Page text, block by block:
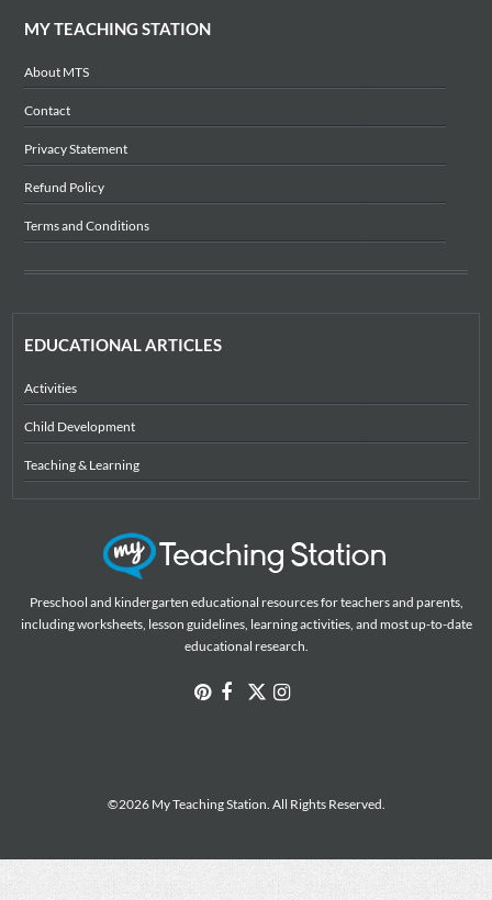
MY TEACHING STATION
About MTS
Contact
Privacy Statement
Refund Policy
Terms and Conditions
EDUCATIONAL ARTICLES
Activities
Child Development
Teaching & Learning
Preschool and kindergarten educational resources for teachers and parents,
including worksheets, lesson guidelines, learning activities, and most up-to-date
educational research.
©2026 My Teaching Station. All Rights Reserved.